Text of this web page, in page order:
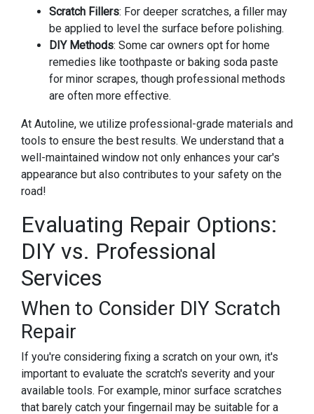
Scratch Fillers: For deeper scratches, a filler may
be applied to level the surface before polishing.
DIY Methods: Some car owners opt for home
remedies like toothpaste or baking soda paste
for minor scrapes, though professional methods
are often more effective.
At Autoline, we utilize professional-grade materials and
tools to ensure the best results. We understand that a
well-maintained window not only enhances your car's
appearance but also contributes to your safety on the
road!
Evaluating Repair Options:
DIY vs. Professional
Services
When to Consider DIY Scratch
Repair
If you're considering fixing a scratch on your own, it's
important to evaluate the scratch's severity and your
available tools. For example, minor surface scratches
that barely catch your fingernail may be suitable for a